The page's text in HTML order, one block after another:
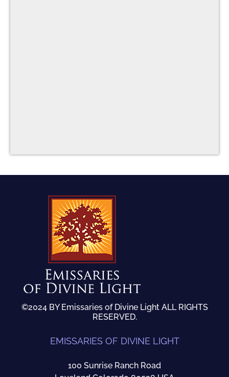
©2024 BY Emissaries of Divine Light ALL RIGHTS
RESERVED.
EMISSARIES OF DIVINE LIGHT
100 Sunrise Ranch Road